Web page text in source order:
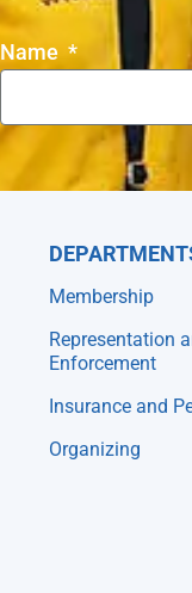
Name
Membership
Representation
Enforcement
Insurance and
Organizing